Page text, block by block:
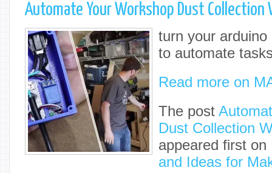
Automate Your Workshop Dust Collection
turn your
to automate
Read more on
The post
Dust Collection
appeared first on
and Ideas for